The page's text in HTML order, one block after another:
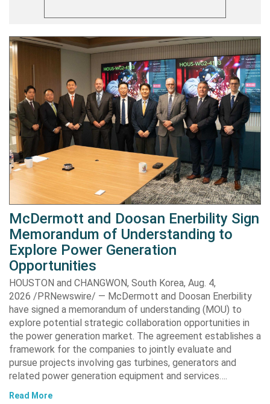
McDermott and Doosan Enerbility Sign
Memorandum of Understanding to
Explore Power Generation
Opportunities
HOUSTON and CHANGWON, South Korea, Aug. 4,
2026 /PRNewswire/ — McDermott and Doosan Enerbility
have signed a memorandum of understanding (MOU) to
explore potential strategic collaboration opportunities in
the power generation market. The agreement establishes a
framework for the companies to jointly evaluate and
pursue projects involving gas turbines, generators and
related power generation equipment and services….
Read More